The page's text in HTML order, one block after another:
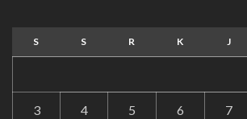
S S R K J
3 4 5 6 7